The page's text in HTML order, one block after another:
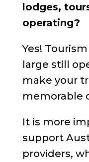
lodges,
operating?
Yes!
large still
make your
memorable
It is more
support
providers,